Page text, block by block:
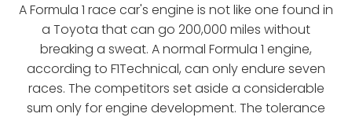
A Formula 1 race car's engine is not like one found in
a Toyota that can go 200,000 miles without
breaking a sweat. A normal Formula 1 engine,
according to F1Technical, can only endure seven
races. The competitors set aside a considerable
sum only for engine development. The tolerance